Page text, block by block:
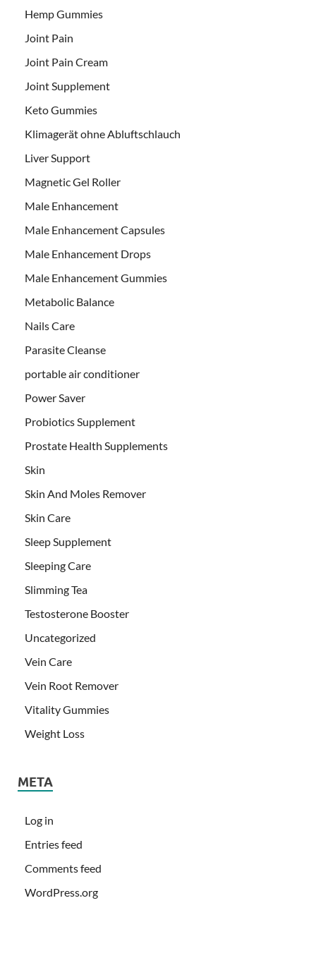
Hemp Gummies
Joint Pain
Joint Pain Cream
Joint Supplement
Keto Gummies
Klimagerät ohne Abluftschlauch
Liver Support
Magnetic Gel Roller
Male Enhancement
Male Enhancement Capsules
Male Enhancement Drops
Male Enhancement Gummies
Metabolic Balance
Nails Care
Parasite Cleanse
portable air conditioner
Power Saver
Probiotics Supplement
Prostate Health Supplements
Skin
Skin And Moles Remover
Skin Care
Sleep Supplement
Sleeping Care
Slimming Tea
Testosterone Booster
Uncategorized
Vein Care
Vein Root Remover
Vitality Gummies
Weight Loss
META
Log in
Entries feed
Comments feed
WordPress.org